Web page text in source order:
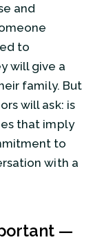
and
to
will give a
family. But
will ask: is
that imply
to
with a
—